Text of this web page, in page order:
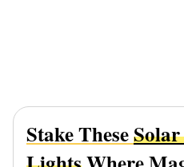
Stake These